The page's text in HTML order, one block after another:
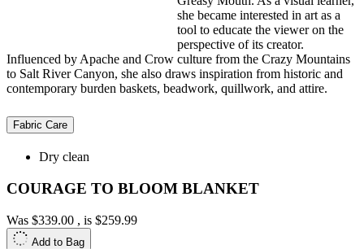
she became interested in art as a
tool to educate the viewer on the
perspective of its creator.
Influenced by Apache and Crow culture from the Crazy Mountains
to Salt River Canyon, she also draws inspiration from historic and
contemporary burden baskets, beadwork, quillwork, and attire.
Fabric Care
Dry clean
COURAGE TO BLOOM BLANKET
Was $339.00 , is $259.99
Add to Bag